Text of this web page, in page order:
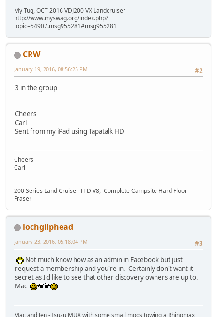
My Tug, OCT 2016 VDJ200 VX Landcruiser
http://www.myswag.org/index.php?
topic=54907.msg955281#msg955281
CRW
#2
January 19, 2016, 08:56:25 PM
3 in the group
Cheers
Carl
Sent from my iPad using Tapatalk HD
Cheers
Carl
200 Series Land Cruiser TTD V8, Complete Campsite Hard Floor
Fraser
lochgilphead
#3
January 23, 2016, 05:18:04 PM
Not much know how as an admin in Facebook but just
request a membership and you're in. Certainly don't want it
secret as I'd like to see that other discovery owners are up to.
Mac
Mac and Jen - Isuzu MUX with some small mods towing a Rhinomax